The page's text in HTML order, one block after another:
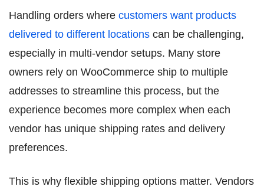
Handling orders where customers want products
delivered to different locations can be challenging,
especially in multi-vendor setups. Many store
owners rely on WooCommerce ship to multiple
addresses to streamline this process, but the
experience becomes more complex when each
vendor has unique shipping rates and delivery
preferences.
This is why flexible shipping options matter. Vendors